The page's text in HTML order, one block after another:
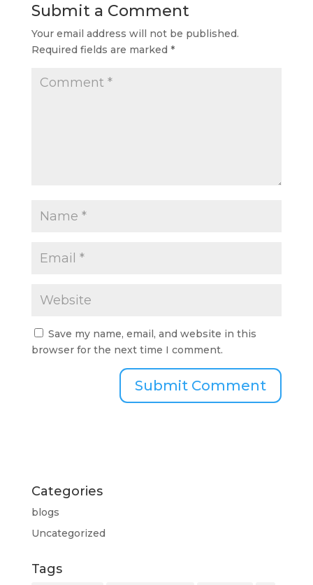
Submit a Comment
Your email address will not be published.
Required fields are marked *
Save my name, email, and website in this
browser for the next time I comment.
Categories
blogs
Uncategorized
Tags